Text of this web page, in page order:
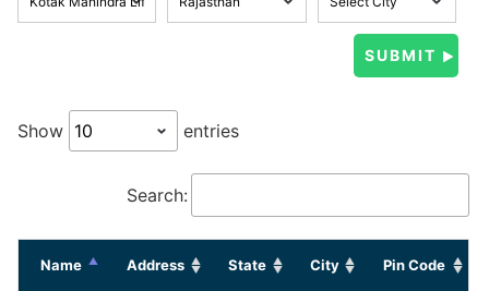
Show entries
Search:
Name Address State City Pin Code